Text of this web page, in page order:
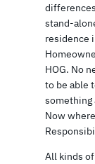
stand-
residence
HOG. No
to be able
something
Now
All kinds